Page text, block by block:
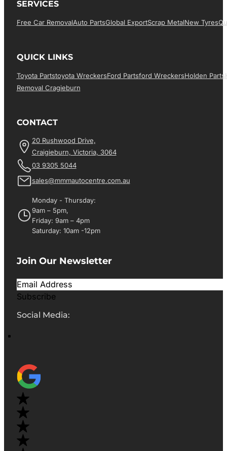
SERVICES
Free Car RemovalAuto PartsGlobal ExportScrap MetalNew Tyres
QUICK LINKS
Toyota PartsToyota WreckersFord PartsFord WreckersHolden Parts
Removal Cragieburn
CONTACT
20 Rushwood Drive,
Craigieburn, Victoria, 3064
03 9305 5044
sales@mmmautocentre.com.au
Monday - Thursday:
9am – 5pm,
Friday: 9am – 4pm
Saturday: 10am -12pm
Join Our Newsletter
Subscribe
Social Media: